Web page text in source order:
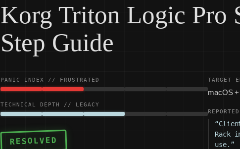
Korg Triton Logic Pro
Step Guide
PANIC INDEX // FRUSTRATED
TECHNICAL DEPTH // LEGACY
RESOLVED
TARGET
macOS
Rack
use.”